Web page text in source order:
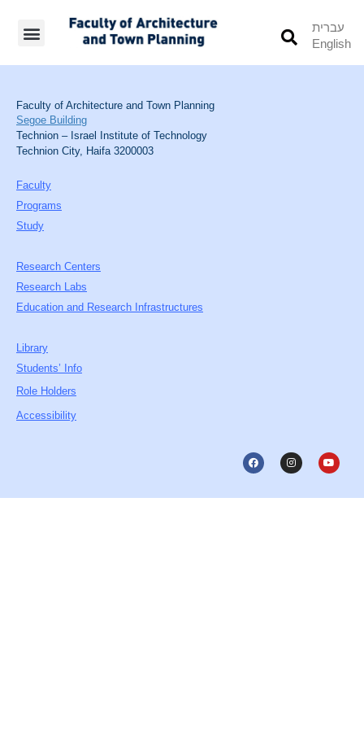
עברית
English
Faculty of Architecture and Town Planning
Segoe Building
Technion – Israel Institute of Technology
Technion City, Haifa 3200003
Faculty
Programs
Study
Research Centers
Research Labs
Education and Research Infrastructures
Library
Students’ Info
Role Holders
Accessibility